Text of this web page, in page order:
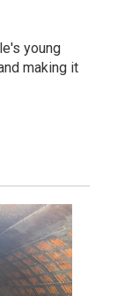
young
making it